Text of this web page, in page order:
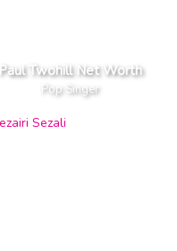
Paul Twohill Net Worth
Pop Singer